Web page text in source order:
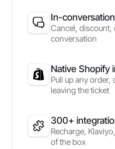
In-
Cancel, discount,
conversation
Native Shopify
Pull up any
leaving the ticket
300+
Recharge,
of the box